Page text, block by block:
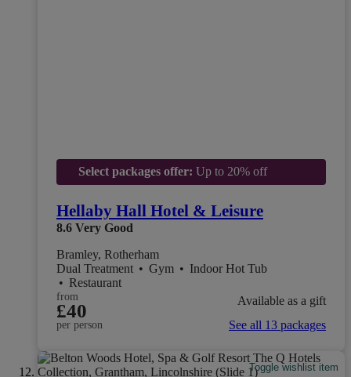
Select packages offer: Up to 20% off
Hellaby Hall Hotel & Leisure
8.6 Very Good
Bramley, Rotherham
Dual Treatment • Gym • Indoor Hot Tub
• Restaurant
from
£40
per person
Available as a gift
See all 13 packages
Toggle wishlist item